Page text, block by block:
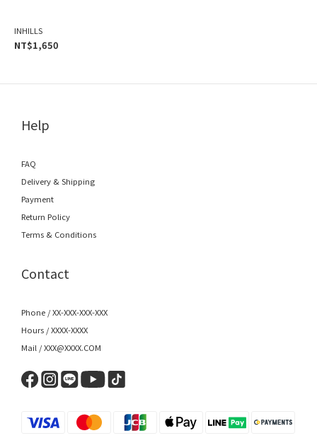
INHILLS
NT$1,650
Help
FAQ
Delivery & Shipping
Payment
Return Policy
Terms & Conditions
Contact
Phone / XX-XXX-XXX-XXX
Hours / XXXX-XXXX
Mail / XXX@XXXX.COM